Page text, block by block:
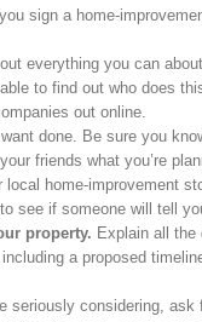
sign a home-
everything you can
to find out who does
out online.
done. Be sure you
friends what you’re
home-improvement
see if someone will tell
property. Explain all
a proposed
seriously considering,